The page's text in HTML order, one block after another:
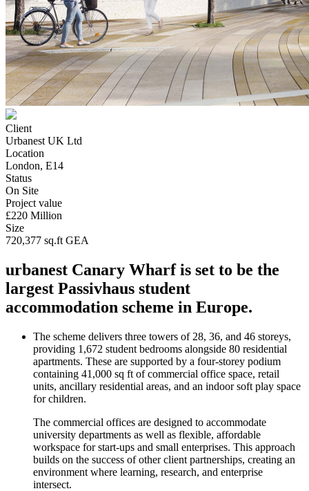
Client
Urbanest UK Ltd
Location
London, E14
Status
On Site
Project value
£220 Million
Size
720,377 sq.ft GEA
urbanest Canary Wharf is set to be the
largest Passivhaus student
accommodation scheme in Europe.
The scheme delivers three towers of 28, 36, and 46 storeys,
providing 1,672 student bedrooms alongside 80 residential
apartments. These are supported by a four-storey podium
containing 41,000 sq ft of commercial office space, retail
units, ancillary residential areas, and an indoor soft play space
for children.
The commercial offices are designed to accommodate
university departments as well as flexible, affordable
workspace for start-ups and small enterprises. This approach
builds on the success of other client partnerships, creating an
environment where learning, research, and enterprise
intersect.